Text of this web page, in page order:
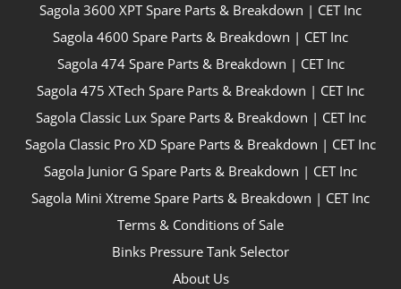
Sagola 3600 XPT Spare Parts & Breakdown | CET Inc
Sagola 4600 Spare Parts & Breakdown | CET Inc
Sagola 474 Spare Parts & Breakdown | CET Inc
Sagola 475 XTech Spare Parts & Breakdown | CET Inc
Sagola Classic Lux Spare Parts & Breakdown | CET Inc
Sagola Classic Pro XD Spare Parts & Breakdown | CET Inc
Sagola Junior G Spare Parts & Breakdown | CET Inc
Sagola Mini Xtreme Spare Parts & Breakdown | CET Inc
Terms & Conditions of Sale
Binks Pressure Tank Selector
About Us